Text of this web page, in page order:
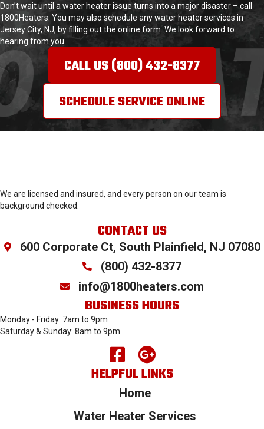
Don’t wait until a water heater issue turns into a major disaster – call
1800Heaters. You may also schedule any water heater services in
Jersey City, NJ, by filling out the online form. We look forward to
hearing from you.
CALL US (800) 432-8377
SCHEDULE SERVICE ONLINE
We are licensed and insured, and every person on our team is
background checked.
CONTACT US
600 Corporate Ct, South Plainfield, NJ 07080
(800) 432-8377
info@1800heaters.com
BUSINESS HOURS
Monday - Friday: 7am to 9pm
Saturday & Sunday: 8am to 9pm
HELPFUL LINKS
Home
Water Heater Services